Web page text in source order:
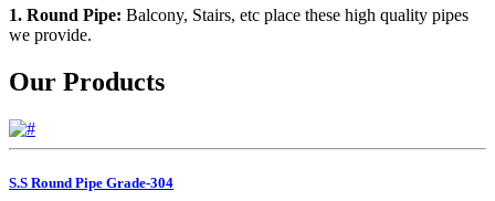
1. Round Pipe: Balcony, Stairs, etc place these high quality pipes
we provide.
Our Products
S.S Round Pipe Grade-304